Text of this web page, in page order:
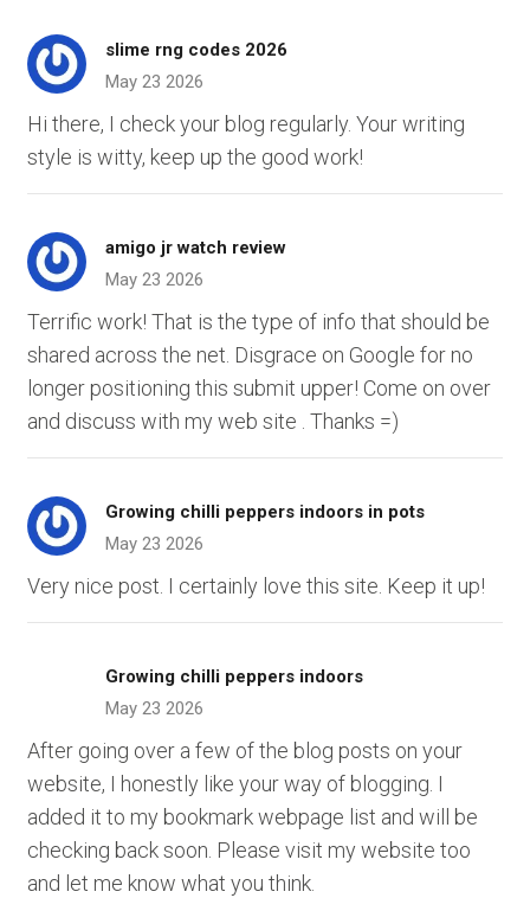
slime rng codes 2026
May 23 2026
Hi there, I check your blog regularly. Your writing
style is witty, keep up the good work!
amigo jr watch review
May 23 2026
Terrific work! That is the type of info that should be
shared across the net. Disgrace on Google for no
longer positioning this submit upper! Come on over
and discuss with my web site . Thanks =)
Growing chilli peppers indoors in pots
May 23 2026
Very nice post. I certainly love this site. Keep it up!
Growing chilli peppers indoors
May 23 2026
After going over a few of the blog posts on your
website, I honestly like your way of blogging. I
added it to my bookmark webpage list and will be
checking back soon. Please visit my website too
and let me know what you think.